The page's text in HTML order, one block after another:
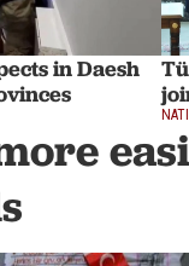
in Daesh